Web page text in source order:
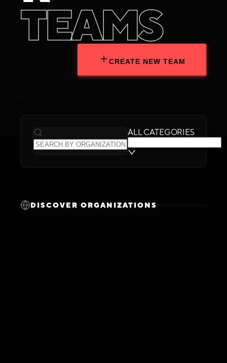
TEAMS
CREATE NEW TEAM
ALL CATEGORIES
DISCOVER ORGANIZATIONS